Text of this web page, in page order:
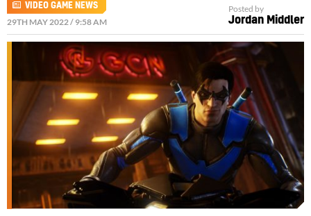
VIDEO GAME NEWS
29TH MAY 2022 / 9:58 AM
Posted by
Jordan Middler